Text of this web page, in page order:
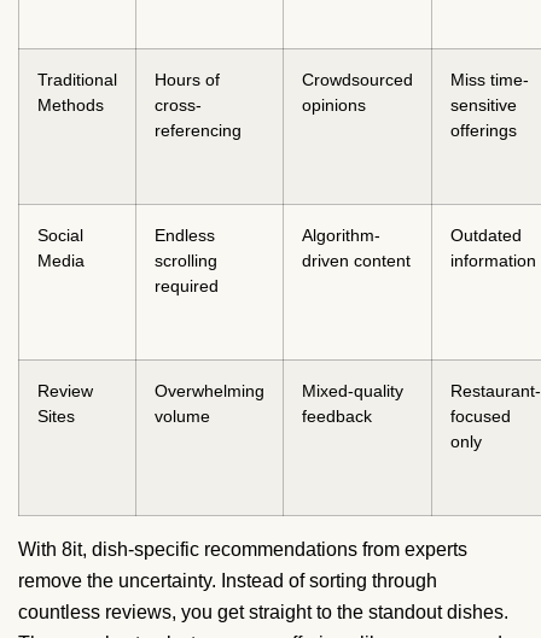
Traditional
Methods
Hours of
cross-
referencing
Crowdsourced
opinions
Miss time-
sensitive
offerings
Social
Media
Endless
scrolling
required
Algorithm-
driven content
Outdated
information
Review
Sites
Overwhelming
volume
Mixed-quality
feedback
Restaurant-
focused
only
With 8it, dish-specific recommendations from experts
remove the uncertainty. Instead of sorting through
countless reviews, you get straight to the standout dishes.